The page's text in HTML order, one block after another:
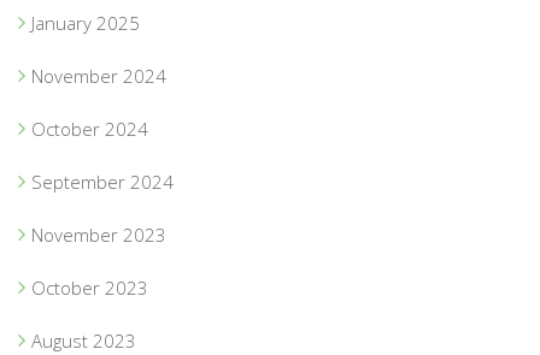
January 2025
November 2024
October 2024
September 2024
November 2023
October 2023
August 2023